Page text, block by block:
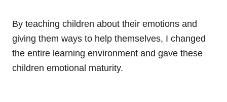
By teaching children about their emotions and
giving them ways to help themselves, I changed
the entire learning environment and gave these
children emotional maturity.